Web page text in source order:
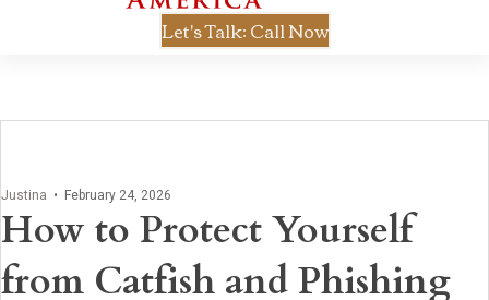
Let's Talk: Call Now
Justina • February 24, 2026
How to Protect Yourself
from Catfish and Phishing